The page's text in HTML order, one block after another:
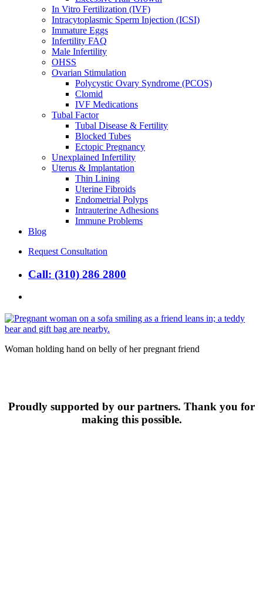
In Vitro Fertilization (IVF)
Intracytoplasmic Sperm Injection (ICSI)
Immature Eggs
Infertility FAQ
Male Infertility
OHSS
Ovarian Stimulation
Polycystic Ovary Syndrome (PCOS)
Clomid
IVF Medications
Tubal Factor
Tubal Disease & Fertility
Blocked Tubes
Ectopic Pregnancy
Unexplained Infertility
Uterus & Implantation
Thin Lining
Uterine Fibroids
Endometrial Polyps
Intrauterine Adhesions
Immune Problems
Blog
Request Consultation
Call: (310) 286 2800
Woman holding hand on belly of her pregnant friend
Proudly supported by our partners. Thank you for
making this possible.